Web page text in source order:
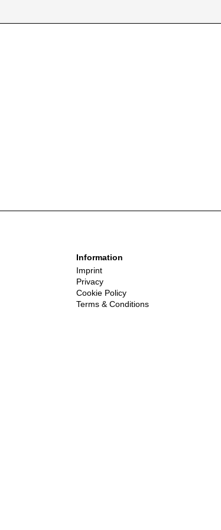
information
Imprint
Privacy
Cookie Policy
Terms & Conditions